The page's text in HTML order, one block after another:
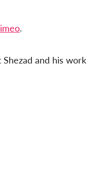
.
and his work